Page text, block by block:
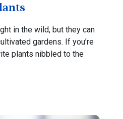
in the wild, but they can
gardens. If you’re
plants nibbled to the